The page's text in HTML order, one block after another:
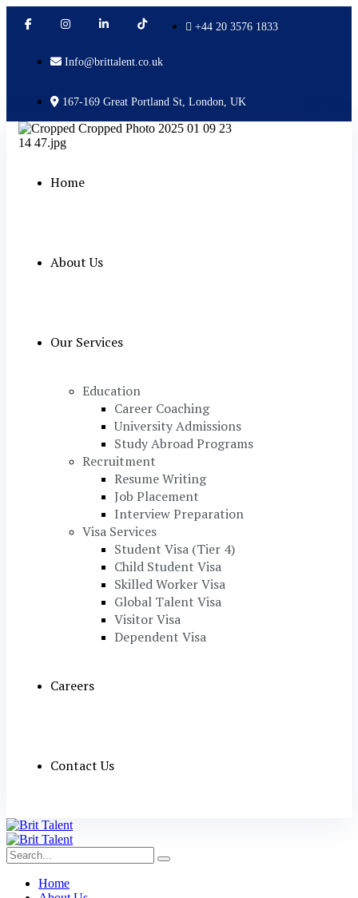
+44 20 3576 1833
Info@brittalent.co.uk
167-169 Great Portland St, London, UK
Home
About Us
Our Services
Education
Career Coaching
University Admissions
Study Abroad Programs
Recruitment
Resume Writing
Job Placement
Interview Preparation
Visa Services
Student Visa (Tier 4)
Child Student Visa
Skilled Worker Visa
Global Talent Visa
Visitor Visa
Dependent Visa
Careers
Contact Us
Home